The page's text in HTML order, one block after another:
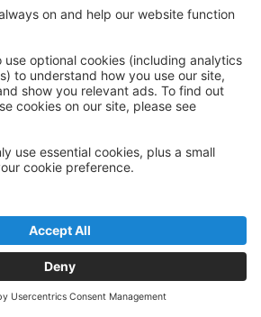
will receive a confirmation
about joining the
Academy
Advanced Level